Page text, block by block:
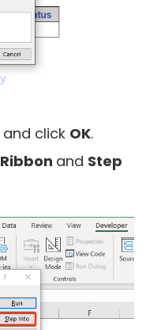
and click OK.
Ribbon and Step